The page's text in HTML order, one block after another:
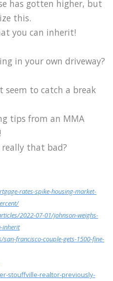
has gotten higher, but
this.
you can inherit!
in your own driveway?
seem to catch a break
tips from an MMA
that bad?
rates-spike-housing-market-
2022-07-01/johnson-weighs-
inherit
francisco-couple-gets-1500-fine-
stouffville-realtor-previously-